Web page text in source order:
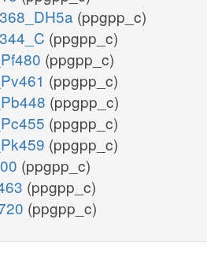
(ppgpp_c)
(ppgpp_c)
(ppgpp_c)
(ppgpp_c)
(ppgpp_c)
(ppgpp_c)
(ppgpp_c)
(ppgpp_c)
(ppgpp_c)
(ppgpp_c)